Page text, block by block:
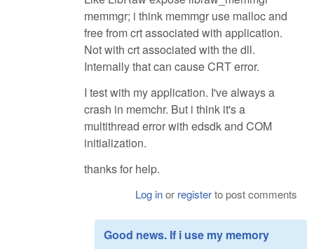
memmgr; i think memmgr use malloc and
free from crt associated with application.
Not with crt associated with the dll.
Internally that can cause CRT error.
I test with my application. I've always a
crash in memchr. But i think it's a
multithread error with edsdk and COM
initialization.
thanks for help.
Log inor registerto post comments
Good news. If i use my memory